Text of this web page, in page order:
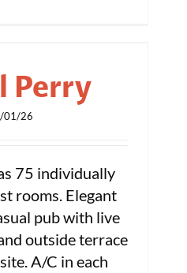
Perry
01/26
75 individually
rooms. Elegant
pub with live
outside terrace
A/C in each